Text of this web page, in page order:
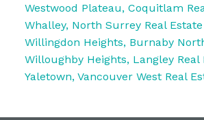
Westwood Plateau, Coquitlam
Whalley, North Surrey Real Estate
Willingdon Heights, Burnaby
Willoughby Heights, Langley Real
Yaletown, Vancouver West Real